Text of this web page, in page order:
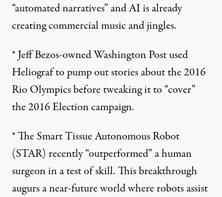
“automated narratives” and AI is already
creating commercial musicand jingles.
* Jeff Bezos-owned Washington Post used
Heliografto pump out stories about the2016
Rio Olympicsbefore tweaking it to “cover”
the 2016 Election campaign.
* The Smart Tissue Autonomous Robot
(STAR) recently “outperformed” a human
surgeon in a test of skill. This breakthrough
augurs a near-future world where robots assist